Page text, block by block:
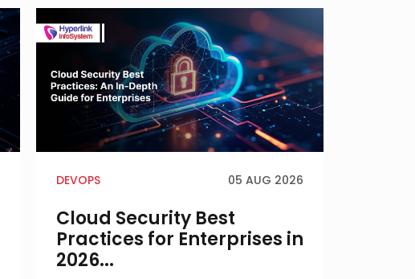
DEVOPS 05 AUG 2026
Cloud Security Best
Practices for Enterprises in
2026...